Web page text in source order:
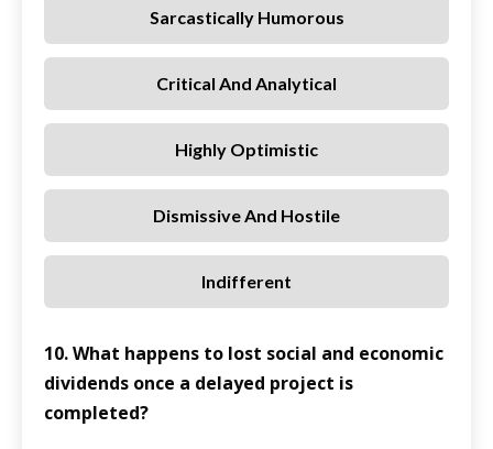
Sarcastically Humorous
Critical And Analytical
Highly Optimistic
Dismissive And Hostile
Indifferent
10. What happens to lost social and economic
dividends once a delayed project is
completed?